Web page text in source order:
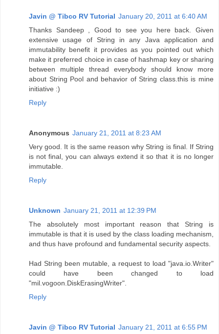
Javin @ Tibco RV Tutorial January 20, 2011 at 6:40 AM
Thanks Sandeep , Good to see you here back. Given
extensive usage of String in any Java application and
immutability benefit it provides as you pointed out which
make it preferred choice in case of hashmap key or sharing
between multiple thread everybody should know more
about String Pool and behavior of String class.this is mine
initiative :)
Reply
Anonymous January 21, 2011 at 8:23 AM
Very good. It is the same reason why String is final. If String
is not final, you can always extend it so that it is no longer
immutable.
Reply
Unknown January 21, 2011 at 12:39 PM
The absolutely most important reason that String is
immutable is that it is used by the class loading mechanism,
and thus have profound and fundamental security aspects.
Had String been mutable, a request to load "java.io.Writer"
could have been changed to load
"mil.vogoon.DiskErasingWriter".
Reply
Javin @ Tibco RV Tutorial January 21, 2011 at 6:55 PM